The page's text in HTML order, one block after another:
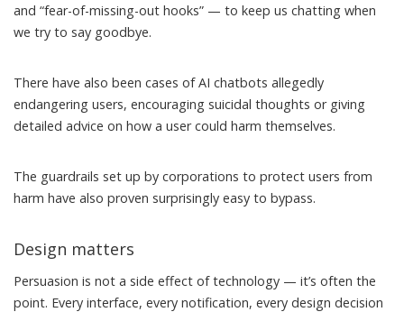
and “fear-of-missing-out hooks” — to keep us chatting when
we try to say goodbye.
There have also been cases of AI chatbots allegedly
endangering users, encouraging suicidal thoughts or giving
detailed advice on how a user could harm themselves.
The guardrails set up by corporations to protect users from
harm have also proven surprisingly easy to bypass.
Design matters
Persuasion is not a side effect of technology — it’s often the
point. Every interface, every notification, every design decision